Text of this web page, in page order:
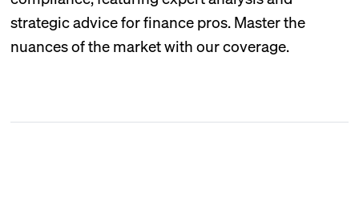
strategic advice for finance pros. Master the
nuances of the market with our coverage.